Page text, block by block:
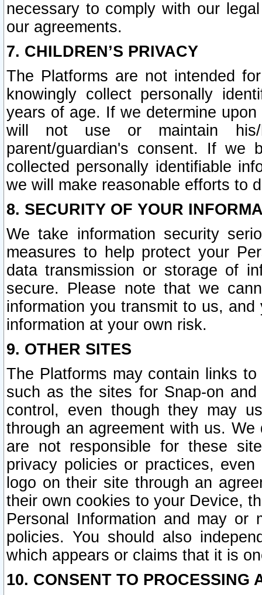
necessary to comply with our
our agreements.
7. CHILDREN’S PRIVACY
The Platforms are not intended
knowingly collect personally
years of age. If we determine
will not use or maintain his/
parent/guardian's consent. If we
collected personally identifiable
we will make reasonable efforts to
8. SECURITY OF YOUR
We take information security
measures to help protect your
data transmission or storage of
secure. Please note that we
information you transmit to us,
information at your own risk.
9. OTHER SITES
The Platforms may contain links
such as the sites for Snap-on
control, even though they may
through an agreement with us.
are not responsible for these
privacy policies or practices,
logo on their site through an
their own cookies to your Device,
Personal Information and may or
policies. You should also
which appears or claims that it is
10. CONSENT TO PROCESSING